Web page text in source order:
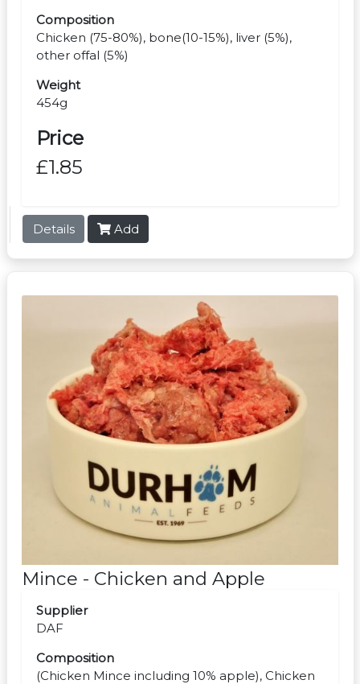
Composition
Chicken (75-80%), bone(10-15%), liver (5%),
other offal (5%)
Weight
454g
Price
£1.85
Details Add
Mince - Chicken and Apple
Supplier
DAF
Composition
(Chicken Mince including 10% apple), Chicken